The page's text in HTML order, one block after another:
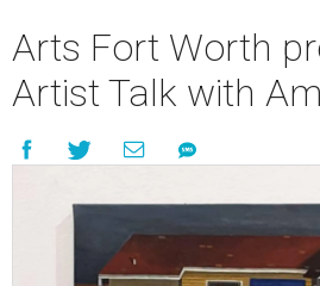
Arts Fort Worth
Artist Talk with